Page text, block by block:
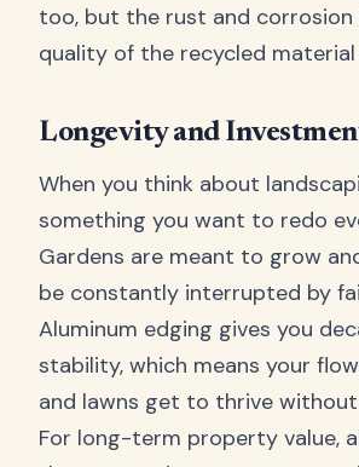
too, but the rust and
quality of the recycled
Longevity and
When you think about
something you want to redo
Gardens are meant to grow
be constantly interrupted by
Aluminum edging gives you
stability, which means your
and lawns get to thrive
For long-term property value,